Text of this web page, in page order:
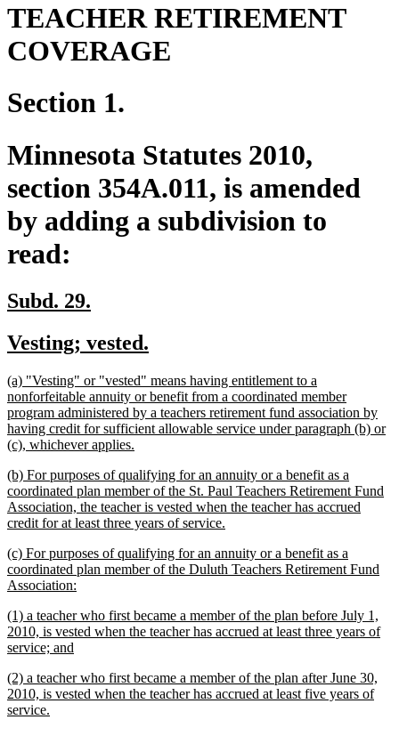
TEACHER RETIREMENT
COVERAGE
Section 1.
Minnesota Statutes 2010,
section 354A.011, is amended
by adding a subdivision to
read:
new
begin
Subd. 29.
end
new
begin
Vesting; vested.
end
new
text
begin
(a) "Vesting" or "vested" means having entitlement to a
nonforfeitable annuity or benefit from a coordinated member
program administered by a teachers retirement fund association by
having credit for sufficient allowable service under paragraph (b) or
(c), whichever applies.
end
new
text
begin
(b) For purposes of qualifying for an annuity or a benefit as a
coordinated plan member of the St. Paul Teachers Retirement Fund
Association, the teacher is vested when the teacher has accrued
credit for at least three years of service.
end
new
text
begin
(c) For purposes of qualifying for an annuity or a benefit as a
coordinated plan member of the Duluth Teachers Retirement Fund
Association:
end
new
text
begin
(1) a teacher who first became a member of the plan before July 1,
2010, is vested when the teacher has accrued at least three years of
service; and
end
new
text
begin
(2) a teacher who first became a member of the plan after June 30,
2010, is vested when the teacher has accrued at least five years of
service.